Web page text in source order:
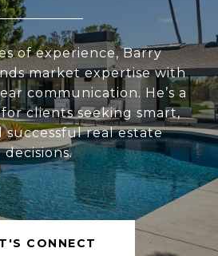
of experience, Barry
market expertise with
communication. He’s a
clients seeking smart,
successful real estate
decisions.
CONNECT